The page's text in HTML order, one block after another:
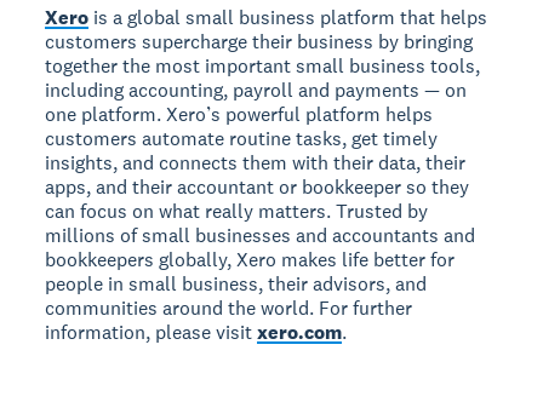
Xero is a global small business platform that helps
customers supercharge their business by bringing
together the most important small business tools,
including accounting, payroll and payments — on
one platform. Xero’s powerful platform helps
customers automate routine tasks, get timely
insights, and connects them with their data, their
apps, and their accountant or bookkeeper so they
can focus on what really matters. Trusted by
millions of small businesses and accountants and
bookkeepers globally, Xero makes life better for
people in small business, their advisors, and
communities around the world. For further
information, please visitxero.com.